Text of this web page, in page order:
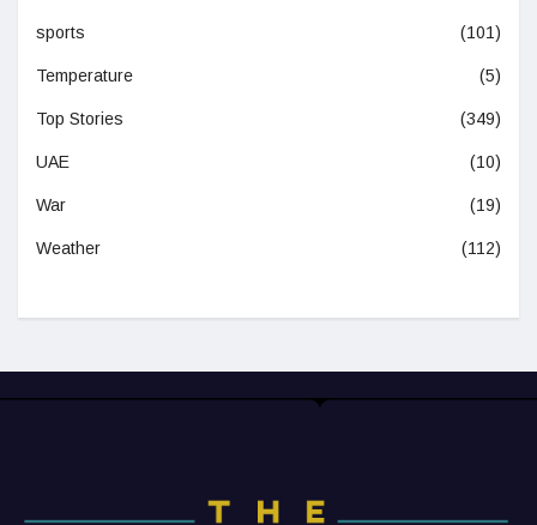
sports (101)
Temperature (5)
Top Stories (349)
UAE (10)
War (19)
Weather (112)